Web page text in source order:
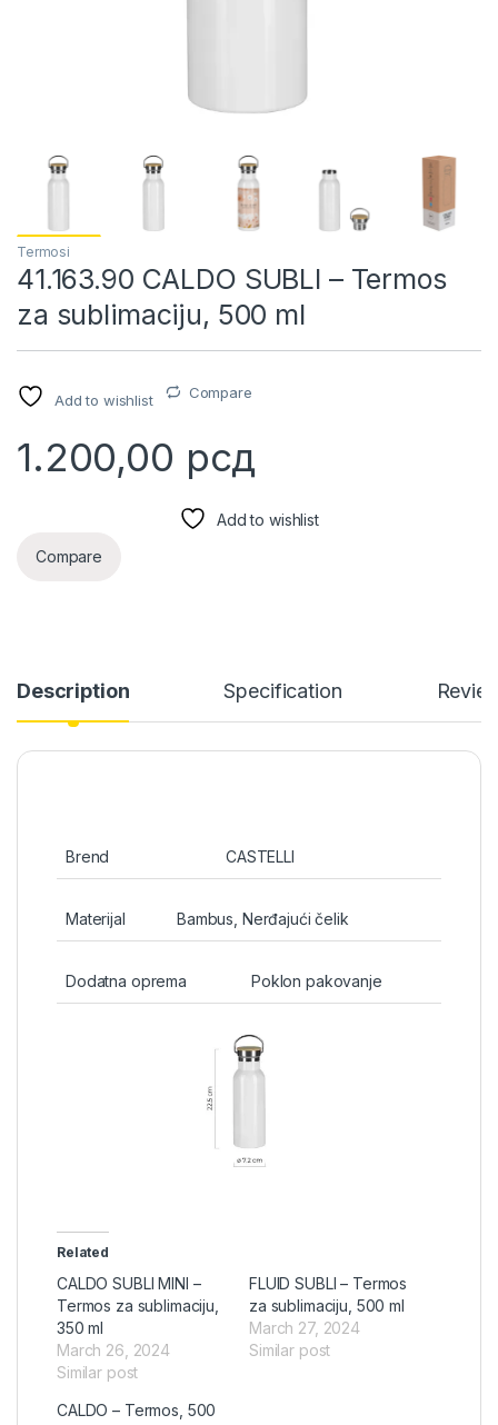
Termosi
41.163.90 CALDO SUBLI – Termos
za sublimaciju, 500 ml
Add to wishlist Compare
1.200,00 рсд
Add to wishlist
Compare
Description Specification
Brend CASTELLI
Materijal Bambus, Nerđajući čelik
Dodatna oprema Poklon pakovanje
Related
CALDO SUBLI MINI –
Termos za sublimaciju,
350 ml
March 26, 2024
Similar post
FLUID SUBLI – Termos
za sublimaciju, 500 ml
March 27, 2024
Similar post
CALDO – Termos, 500